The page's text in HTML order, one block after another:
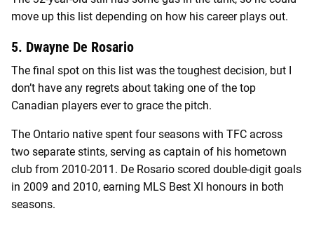
move up this list depending on how his career plays out.
5. Dwayne De Rosario
The final spot on this list was the toughest decision, but I
don’t have any regrets about taking one of the top
Canadian players ever to grace the pitch.
The Ontario native spent four seasons with TFC across
two separate stints, serving as captain of his hometown
club from 2010-2011. De Rosario scored double-digit goals
in 2009 and 2010, earning MLS Best XI honours in both
seasons.